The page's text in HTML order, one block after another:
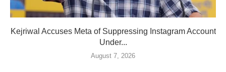
Kejriwal Accuses Meta of Suppressing Instagram Account
Under...
August 7, 2026